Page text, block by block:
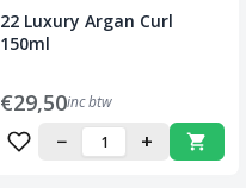
22 Luxury Argan Curl
150ml
€29,50inc btw
− +